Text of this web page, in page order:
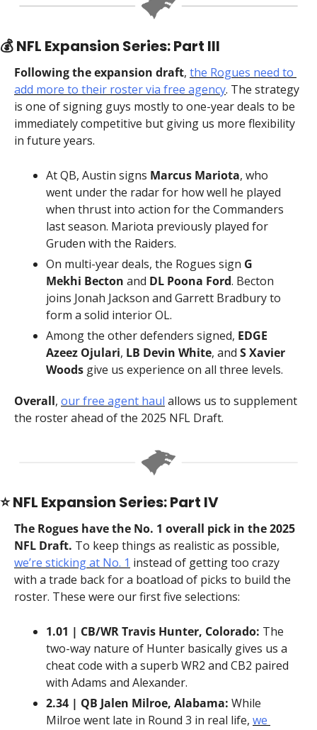
💰 NFL Expansion Series: Part III
Following the expansion draft, the Rogues need to
add more to their roster via free agency. The strategy
is one of signing guys mostly to one-year deals to be
immediately competitive but giving us more flexibility
in future years.
At QB, Austin signs Marcus Mariota, who
went under the radar for how well he played
when thrust into action for the Commanders
last season. Mariota previously played for
Gruden with the Raiders.
On multi-year deals, the Rogues sign G
Mekhi Becton and DL Poona Ford. Becton
joins Jonah Jackson and Garrett Bradbury to
form a solid interior OL.
Among the other defenders signed, EDGE
Azeez Ojulari, LB Devin White, and S Xavier
Woods give us experience on all three levels.
Overall, our free agent haul allows us to supplement
the roster ahead of the 2025 NFL Draft.
⭐️ NFL Expansion Series: Part IV
The Rogues have the No. 1 overall pick in the 2025
NFL Draft.
we’re sticking at No. 1 instead of getting too crazy
with a trade back for a boatload of picks to build the
roster. These were our first five selections:
1.01 | CB/WR Travis Hunter, Colorado: The
two-way nature of Hunter basically gives us a
cheat code with a superb WR2 and CB2 paired
with Adams and Alexander.
2.34 | QB Jalen Milroe, Alabama: While
Milroe went late in Round 3 in real life, we